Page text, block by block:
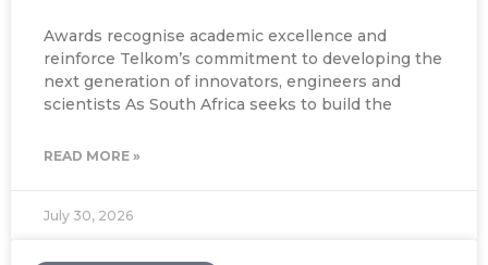
Awards recognise academic excellence and
reinforce Telkom’s commitment to developing the
next generation of innovators, engineers and
scientists As South Africa seeks to build the
READ MORE »
July 30, 2026